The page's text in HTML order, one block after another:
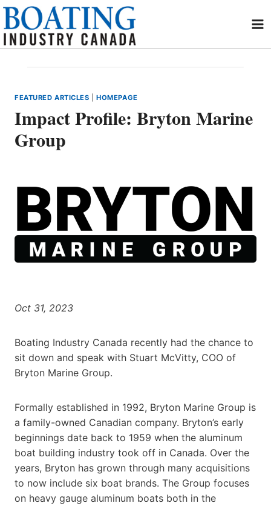
Skip
content
FEATURED ARTICLES |HOMEPAGE
Impact Profile: Bryton Marine
Group
Oct 31, 2023
Boating Industry Canada recently had the chance to
sit down and speak with Stuart McVitty, COO of
Bryton Marine Group.
Formally established in 1992, Bryton Marine Group is
a family-owned Canadian company. Bryton’s early
beginnings date back to 1959 when the aluminum
boat building industry took off in Canada. Over the
years, Bryton has grown through many acquisitions
to now include six boat brands. The Group focuses
on heavy gauge aluminum boats both in the